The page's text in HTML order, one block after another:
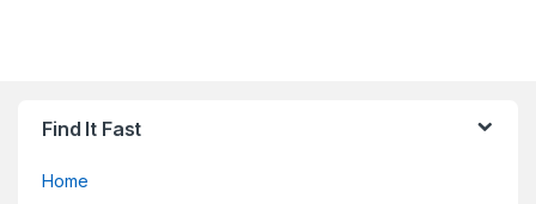
Find It Fast
Home